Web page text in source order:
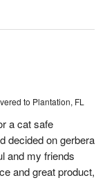
to Plantation, FL
a cat safe
decided on gerbera
and my friends
and great product,